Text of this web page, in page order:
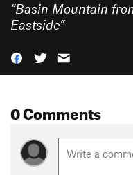
“Basin Mountain
Eastside”
0 Comments